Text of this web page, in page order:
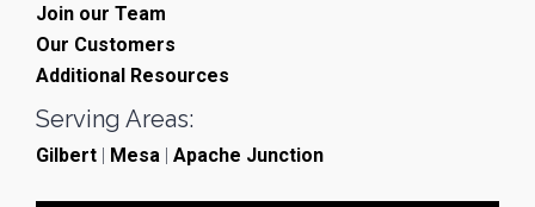
Join our Team
Our Customers
Additional Resources
Serving Areas:
Gilbert | Mesa | Apache Junction